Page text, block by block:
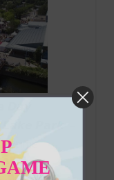
𝙋𝙖𝙧𝙠 –